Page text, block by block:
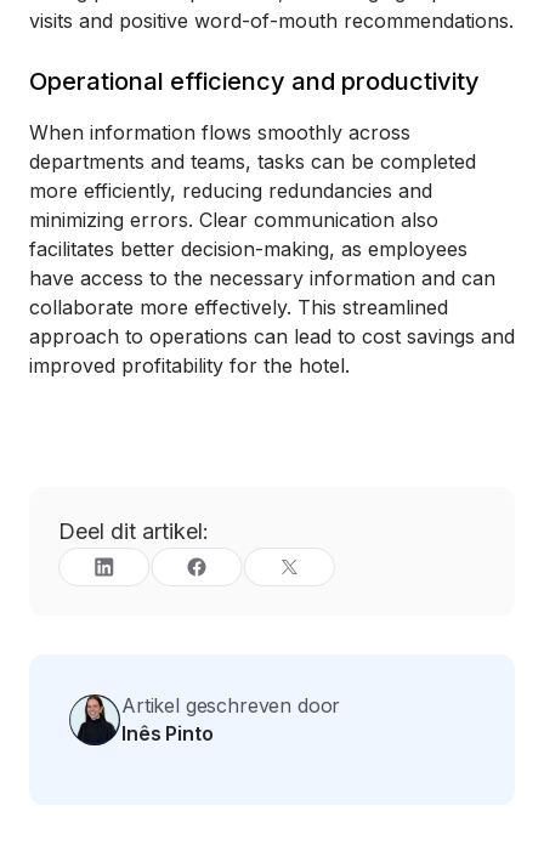
visits and positive word-of-mouth recommendations.
Operational efficiency and productivity
When information flows smoothly across
departments and teams, tasks can be completed
more efficiently, reducing redundancies and
minimizing errors. Clear communication also
facilitates better decision-making, as employees
have access to the necessary information and can
collaborate more effectively. This streamlined
approach to operations can lead to cost savings and
improved profitability for the hotel.
Deel dit artikel:
Artikel geschreven door
Inês Pinto